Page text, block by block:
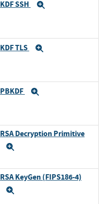
KDF SSH
KDF TLS
PBKDF
RSA Decryption Primitive
RSA KeyGen (FIPS186-4)